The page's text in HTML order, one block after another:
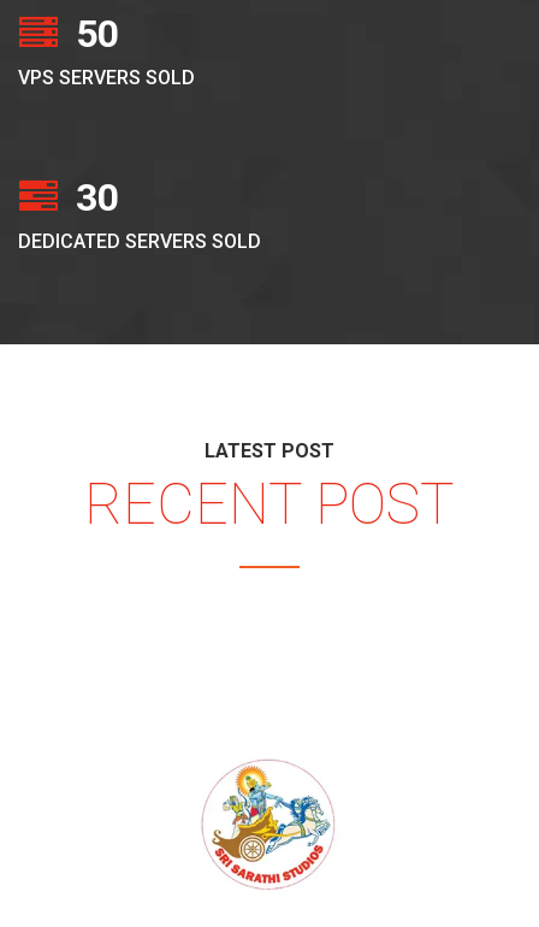
50
VPS SERVERS SOLD
30
DEDICATED SERVERS SOLD
LATEST POST
RECENT POST